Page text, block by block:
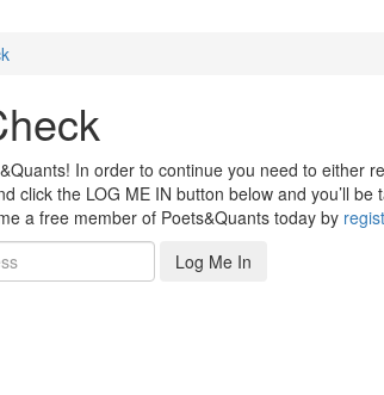
In order to continue you need to either
click the LOG ME IN button below and you’ll
a free member of Poets&Quants today by
Log Me In